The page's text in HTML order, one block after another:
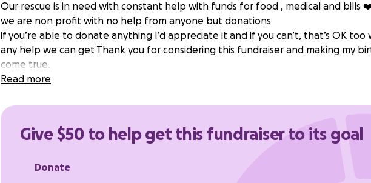
Our rescue is in need with constant help with funds for food , medical and bills
we are non profit with no help from anyone but donations
if you’re able to donate anything I’d appreciate it and if you can’t, that’s OK too
any help we can get Thank you for considering this fundraiser and making my
come true.
Read more
Give $50 to help get this fundraiser to its goal
Donate